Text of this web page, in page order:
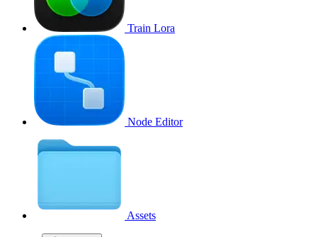
Train Lora
Node Editor
Assets